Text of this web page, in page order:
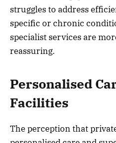
struggles to address
specific or chronic
specialist services are
reassuring.
Personalised
Facilities
The perception that